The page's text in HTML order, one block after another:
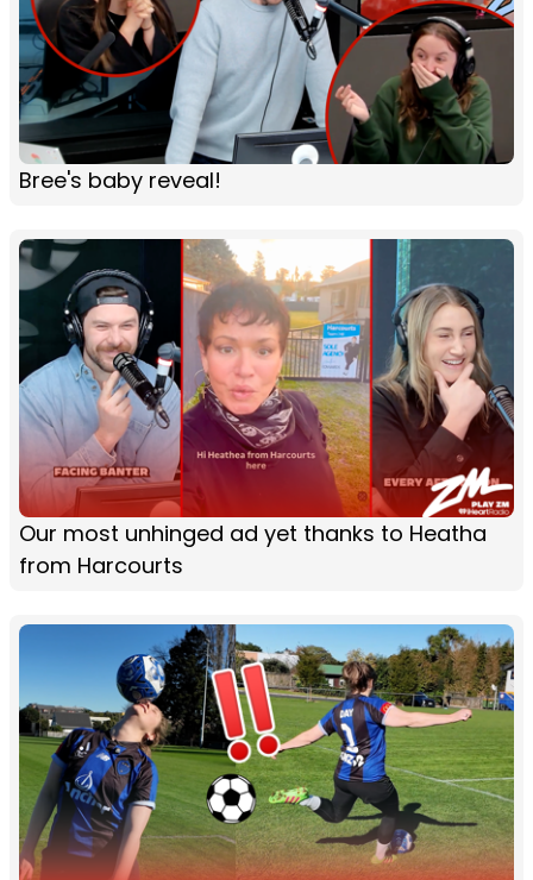
Bree's baby reveal!
Our most unhinged ad yet thanks to Heatha
from Harcourts